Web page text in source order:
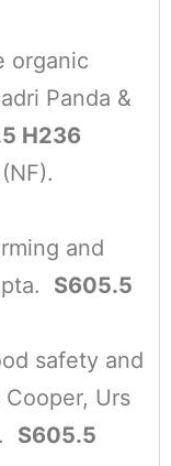
organic
Panda &
H236
and
S605.5
safety and
Urs
S605.5